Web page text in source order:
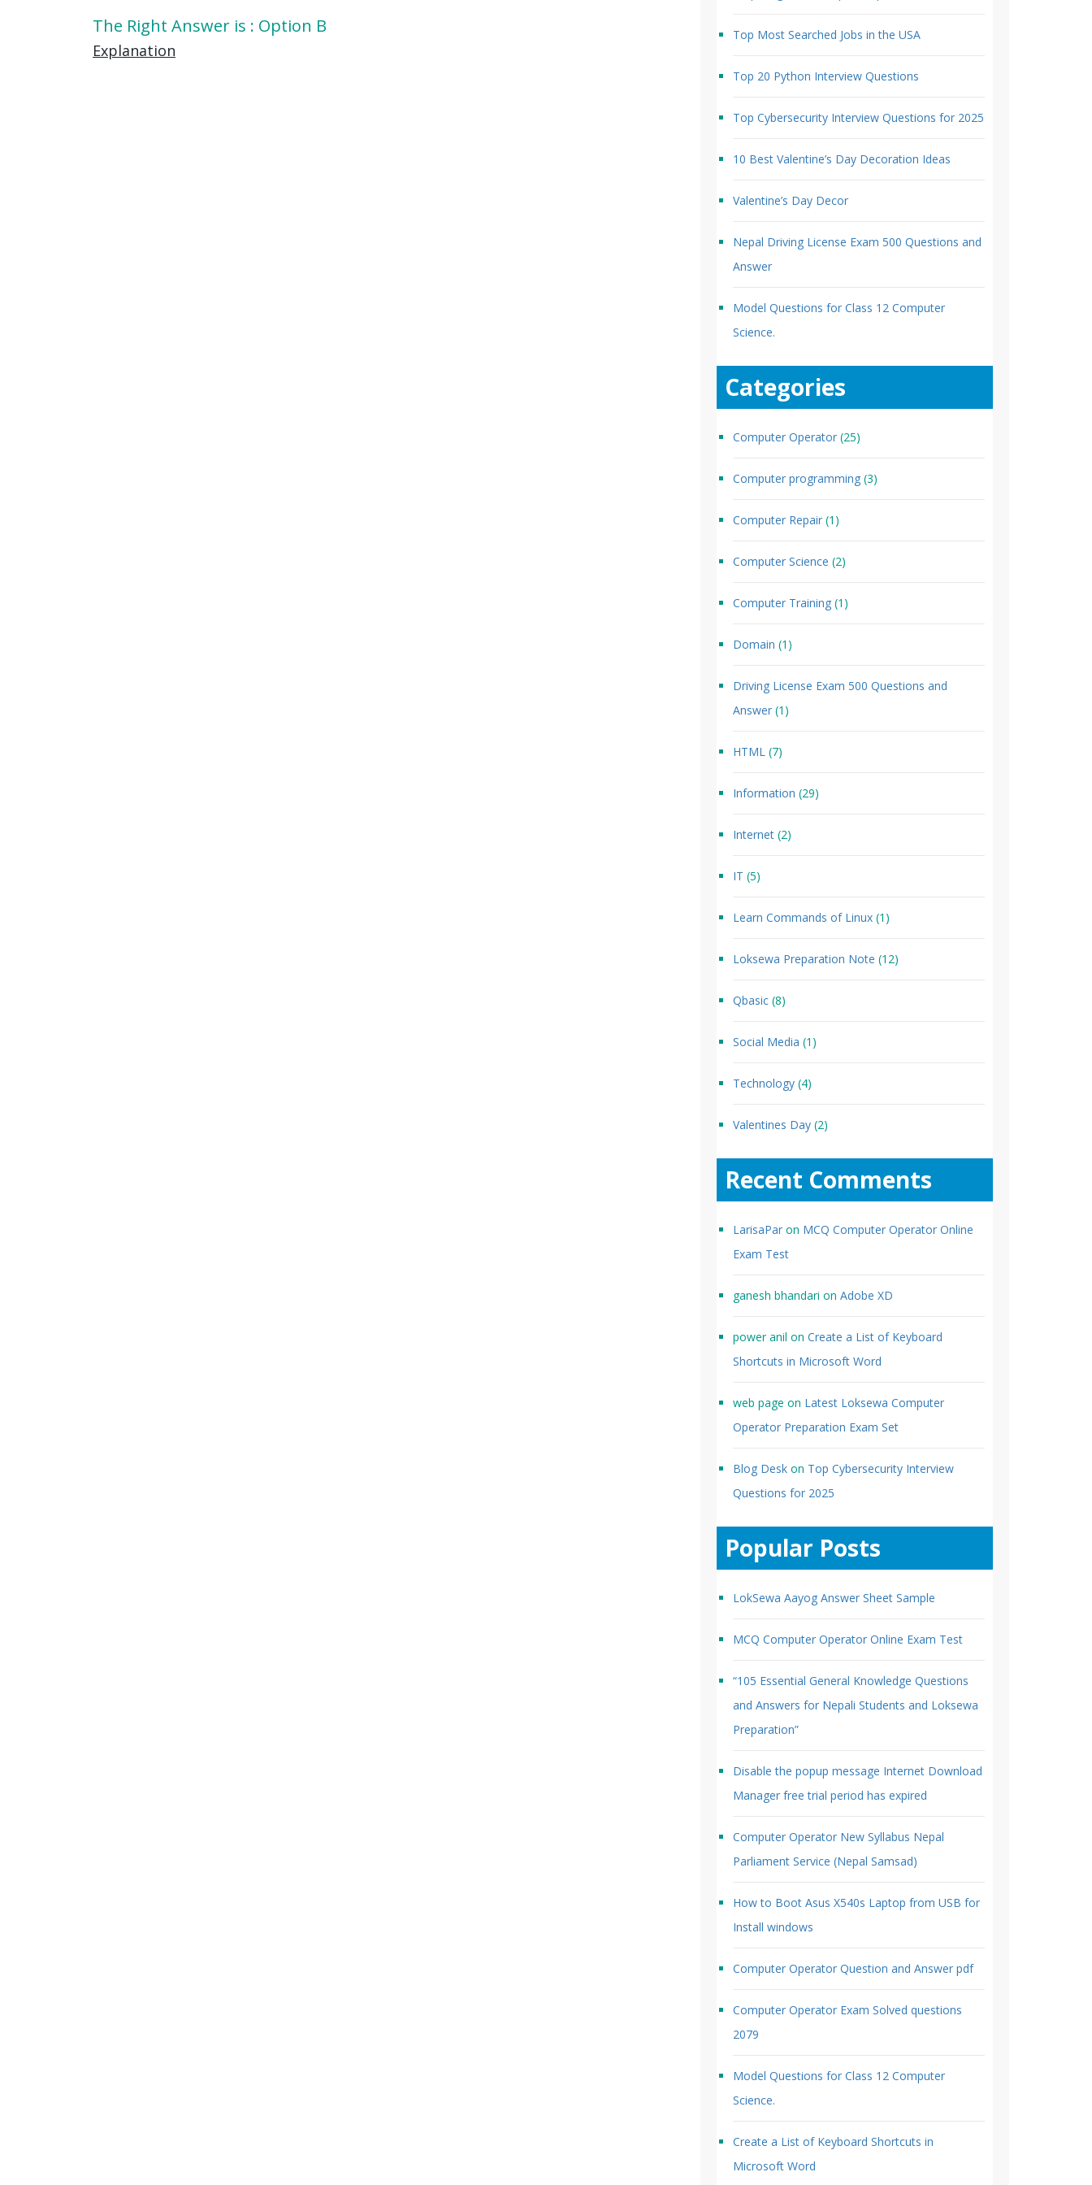
The Right Answer is : Option B
Explanation
Top Most Searched Jobs in the USA
Top 20 Python Interview Questions
Top Cybersecurity Interview Questions for 2025
10 Best Valentine’s Day Decoration Ideas
Valentine’s Day Decor
Nepal Driving License Exam 500 Questions and
Answer
Model Questions for Class 12 Computer
Science.
Categories
Computer Operator (25)
Computer programming (3)
Computer Repair (1)
Computer Science (2)
Computer Training (1)
Domain (1)
Driving License Exam 500 Questions and
Answer (1)
HTML (7)
Information (29)
Internet (2)
IT (5)
Learn Commands of Linux (1)
Loksewa Preparation Note (12)
Qbasic (8)
Social Media (1)
Technology (4)
Valentines Day (2)
Recent Comments
LarisaPar on MCQ Computer Operator Online
Exam Test
ganesh bhandari on Adobe XD
power anil on Create a List of Keyboard
Shortcuts in Microsoft Word
web page on Latest Loksewa Computer
Operator Preparation Exam Set
Blog Desk on Top Cybersecurity Interview
Questions for 2025
Popular Posts
LokSewa Aayog Answer Sheet Sample
MCQ Computer Operator Online Exam Test
“105 Essential General Knowledge Questions
and Answers for Nepali Students and Loksewa
Preparation”
Disable the popup message Internet Download
Manager free trial period has expired
Computer Operator New Syllabus Nepal
Parliament Service (Nepal Samsad)
How to Boot Asus X540s Laptop from USB for
Install windows
Computer Operator Question and Answer pdf
Computer Operator Exam Solved questions
2079
Model Questions for Class 12 Computer
Science.
Create a List of Keyboard Shortcuts in
Microsoft Word